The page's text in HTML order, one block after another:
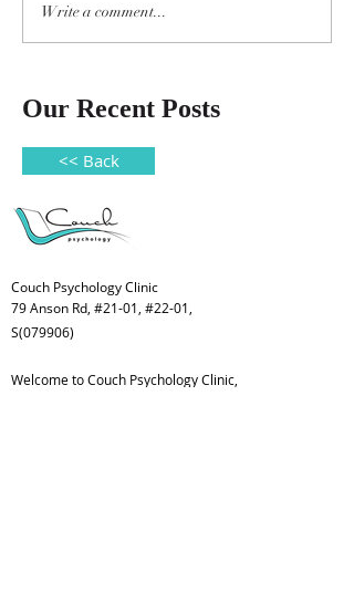
Write a comment...
Our Recent Posts
<< Back
Couch Psychology Clinic
79 Anson Rd, #21-01, #22-01,
S(079906)
Welcome to Couch Psychology Clinic,